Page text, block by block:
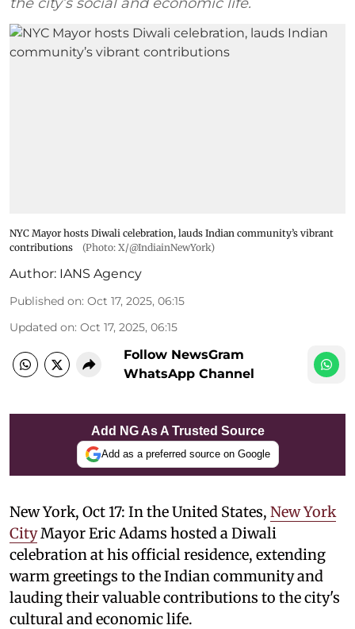
NYC Mayor hosts Diwali celebration, lauds Indian community’s vibrant
contributions
(Photo: X/@IndiainNewYork)
Author: IANS Agency
Published on: Oct 17, 2025, 06:15
Updated on: Oct 17, 2025, 06:15
Follow NewsGram
WhatsApp Channel
Add NG As A Trusted Source
Add as a preferred source on Google
New York, Oct 17: In the United States, New York
CityMayor Eric Adams hosted a Diwali
celebration at his official residence, extending
warm greetings to the Indian community and
lauding their valuable contributions to the city's
cultural and economic life.